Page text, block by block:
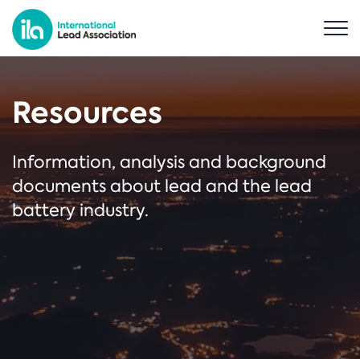
Resources
Information, analysis and background
documents about lead and the lead
battery industry.